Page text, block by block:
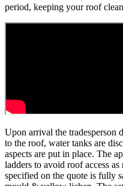
period, keeping your roof
Upon arrival the tradesperson
to the roof, water tanks are
aspects are put in place. The
ladders to avoid roof access
specified on the quote is fully